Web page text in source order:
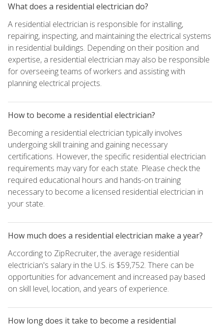
What does a residential electrician do?
A residential electrician is responsible for installing,
repairing, inspecting, and maintaining the electrical systems
in residential buildings. Depending on their position and
expertise, a residential electrician may also be responsible
for overseeing teams of workers and assisting with
planning electrical projects.
How to become a residential electrician?
Becoming a residential electrician typically involves
undergoing skill training and gaining necessary
certifications. However, the specific residential electrician
requirements may vary for each state. Please check the
required educational hours and hands-on training
necessary to become a licensed residential electrician in
your state.
How much does a residential electrician make a year?
According to ZipRecruiter, the average residential
electrician's salary in the U.S. is $59,752. There can be
opportunities for advancement and increased pay based
on skill level, location, and years of experience.
How long does it take to become a residential